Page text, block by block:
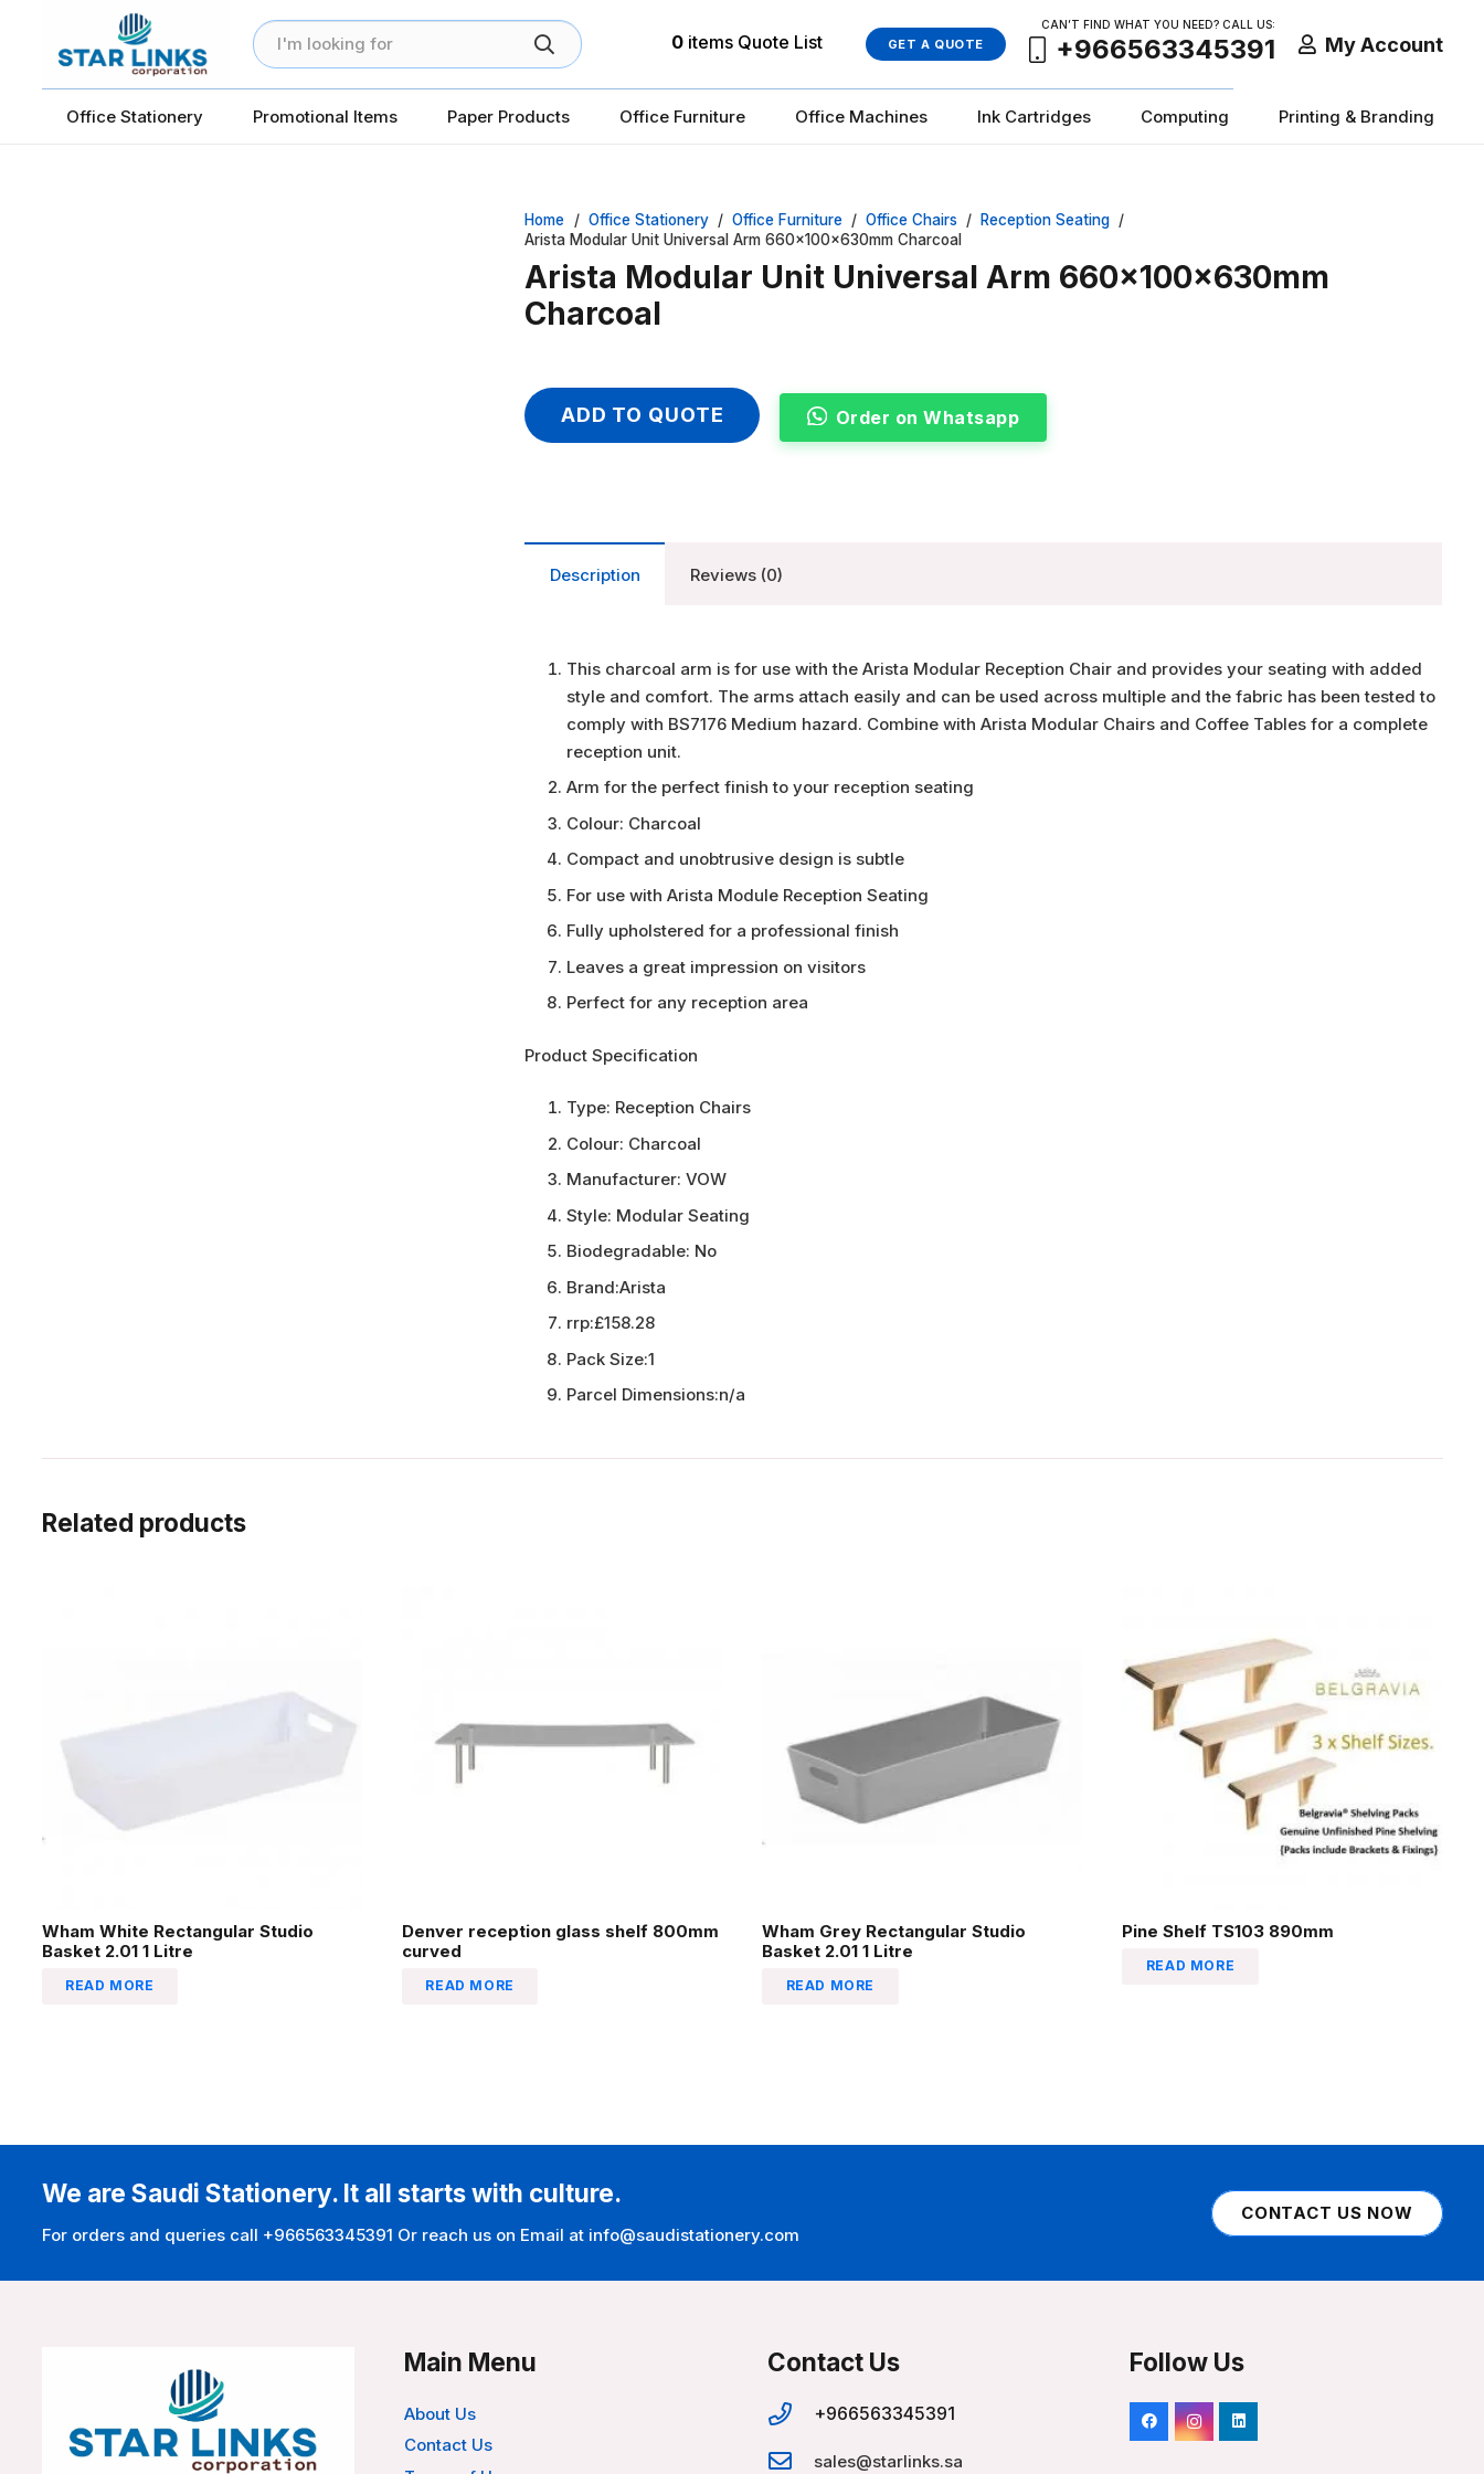
0 items Quote List GET A QUOTE
CAN’T FIND WHAT YOU NEED? CALL US:
+966563345391 My Account
Office Stationery Promotional Items Paper Products Office Furniture Office Machines Ink Cartridges Computing Printing & Branding
Home / Office Stationery / Office Furniture / Office Chairs / Reception Seating /
Arista Modular Unit Universal Arm 660x100x630mm Charcoal
Arista Modular Unit Universal Arm 660x100x630mm
Charcoal
ADD TO QUOTE Order on Whatsapp
Description Reviews (0)
This charcoal arm is for use with the Arista Modular Reception Chair and provides your seating with added
style and comfort. The arms attach easily and can be used across multiple and the fabric has been tested to
comply with BS7176 Medium hazard. Combine with Arista Modular Chairs and Coffee Tables for a complete
reception unit.
Arm for the perfect finish to your reception seating
Colour: Charcoal
Compact and unobtrusive design is subtle
For use with Arista Module Reception Seating
Fully upholstered for a professional finish
Leaves a great impression on visitors
Perfect for any reception area
Product Specification
Type: Reception Chairs
Colour: Charcoal
Manufacturer: VOW
Style: Modular Seating
Biodegradable: No
Brand:Arista
rrp:£158.28
Pack Size:1
Parcel Dimensions:n/a
Related products
Wham White Rectangular Studio
Basket 2.01 1 Litre
READ MORE
Denver reception glass shelf 800mm
curved
READ MORE
Wham Grey Rectangular Studio
Basket 2.01 1 Litre
READ MORE
Pine Shelf TS103 890mm
READ MORE
We are Saudi Stationery. It all starts with culture.
For orders and queries call +966563345391 Or reach us on Email at info@saudistationery.com
CONTACT US NOW
Main Menu
About Us
Contact Us
Contact Us
+966563345391
sales@starlinks.sa
Follow Us